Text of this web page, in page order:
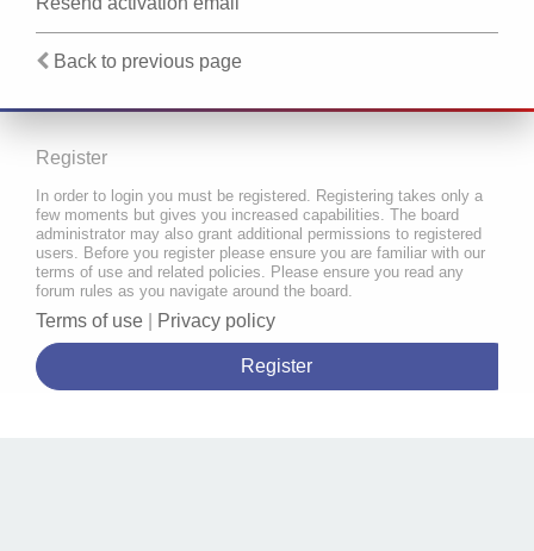
Back to previous page
Register
In order to login you must be registered. Registering takes only a
few moments but gives you increased capabilities. The board
administrator may also grant additional permissions to registered
users. Before you register please ensure you are familiar with our
terms of use and related policies. Please ensure you read any
forum rules as you navigate around the board.
Terms of use Privacy policy
Register